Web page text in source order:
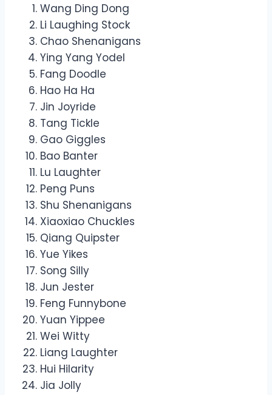
Wang Ding Dong
Li Laughing Stock
Chao Shenanigans
Ying Yang Yodel
Fang Doodle
Hao Ha Ha
Jin Joyride
Tang Tickle
Gao Giggles
Bao Banter
Lu Laughter
Peng Puns
Shu Shenanigans
Xiaoxiao Chuckles
Qiang Quipster
Yue Yikes
Song Silly
Jun Jester
Feng Funnybone
Yuan Yippee
Wei Witty
Liang Laughter
Hui Hilarity
Jia Jolly